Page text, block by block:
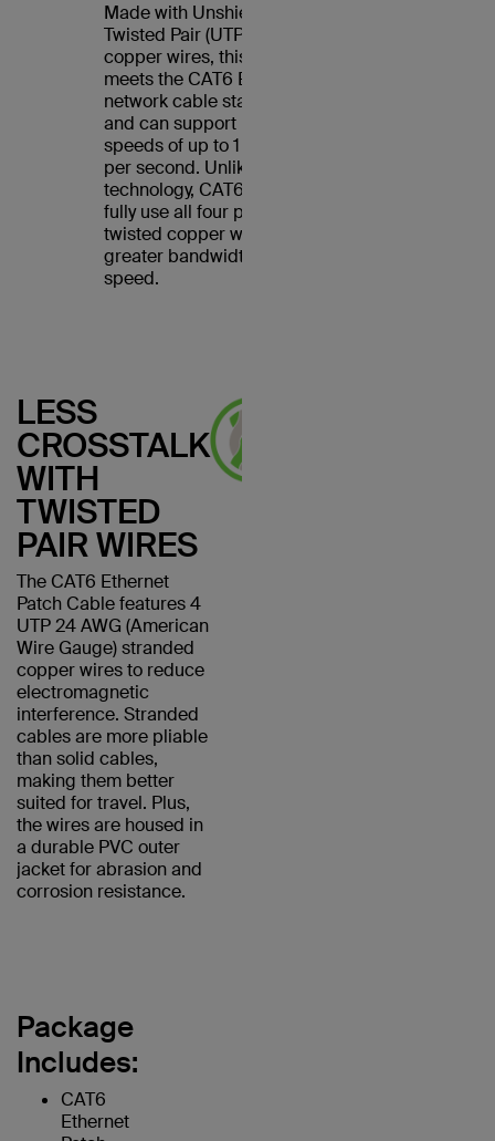
Made with Unshielded
Twisted Pair (UTP) stranded
copper wires, this cable
meets the CAT6 Ethernet
network cable standard
and can support Ethernet
speeds of up to 1 gigabit
per second. Unlike CAT5
technology, CAT6 cables
fully use all four pairs of
twisted copper wires for
greater bandwidth and
speed.
LESS
CROSSTALK
WITH
TWISTED
PAIR WIRES
The CAT6 Ethernet
Patch Cable features 4
UTP 24 AWG (American
Wire Gauge) stranded
copper wires to reduce
electromagnetic
interference. Stranded
cables are more pliable
than solid cables,
making them better
suited for travel. Plus,
the wires are housed in
a durable PVC outer
jacket for abrasion and
corrosion resistance.
Package
Includes:
CAT6
Ethernet